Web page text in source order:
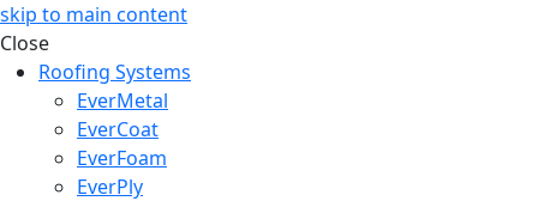
skip to main content
Close
Roofing Systems
EverMetal
EverCoat
EverFoam
EverPly